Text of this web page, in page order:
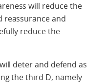
will reduce the
reassurance and
reduce the
deter and defend as
the third D, namely